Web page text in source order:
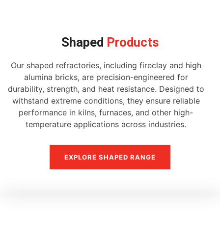
Shaped Products
Our shaped refractories, including fireclay and high
alumina bricks, are precision-engineered for
durability, strength, and heat resistance. Designed to
withstand extreme conditions, they ensure reliable
performance in kilns, furnaces, and other high-
temperature applications across industries.
EXPLORE SHAPED RANGE